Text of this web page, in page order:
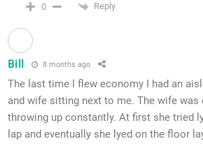
0 Reply
Bill 8 months ago
The last time I flew economy I had an
and wife sitting next to me. The wife was
throwing up constantly. At first she tried
lap and eventually she lyed on the floor